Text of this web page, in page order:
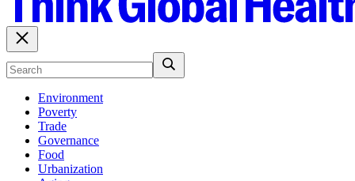
Environment
Poverty
Trade
Governance
Food
Urbanization